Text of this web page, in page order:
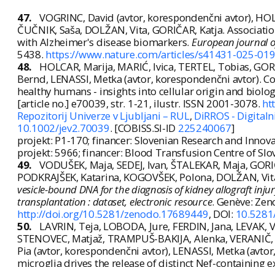
47. VOGRINC, David (avtor, korespondenčni avtor),
ČUČNIK, Saša, DOLŽAN, Vita, GORIČAR, Katja.
with Alzheimer's disease biomarkers. European journal
5438. https://www.nature.com/articles/s41431-025-
48.
HOLCAR, Marija, MARIĆ, Ivica, TERTEL, Tobias,
Bernd, LENASSI, Metka (avtor, korespondenčni avtor).
healthy humans - insights into cellular origin and
[article no.] e70039, str. 1-21, ilustr. ISSN 2001-3078.
Repozitorij Univerze v Ljubljani – RUL, DiRROS -
10.1002/jev2.70039. [COBISS.SI-ID 225240067]
projekt: P1-170; financer: Slovenian Research and
projekt: 5966; financer: Blood Transfusion Centre of
49. VODUŠEK, Maja, SEDEJ, Ivan, ŠTALEKAR, Maja,
PODKRAJŠEK, Katarina, KOGOVŠEK, Polona, DOLŽAN,
vesicle-bound DNA for the diagnosis of kidney allograft
transplantation : dataset, electronic resource. Genève:
http://doi.org/10.5281/zenodo.17689449, DOI:
50.
LAVRIN, Teja, LOBODA, Jure, FERDIN, Jana,
STENOVEC, Matjaž, TRAMPUŠ-BAKIJA, Alenka,
Pia (avtor, korespondenčni avtor), LENASSI, Metka
microglia drives the release of distinct Nef-containing